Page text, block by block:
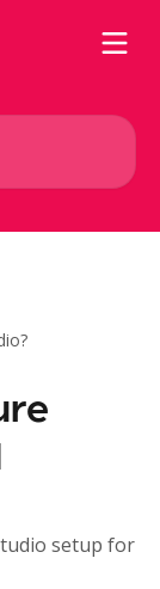
setup for